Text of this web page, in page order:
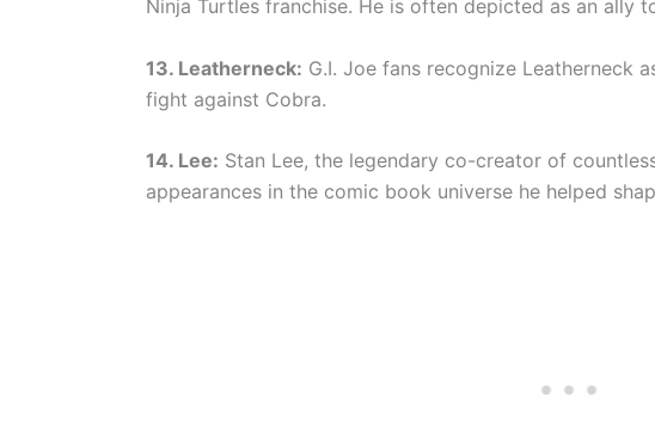
Ninja Turtles franchise. He is often depicted as an ally
13. Leatherneck: G.I. Joe fans recognize Leatherneck
fight against Cobra.
14. Lee: Stan Lee, the legendary co-creator of
appearances in the comic book universe he helped